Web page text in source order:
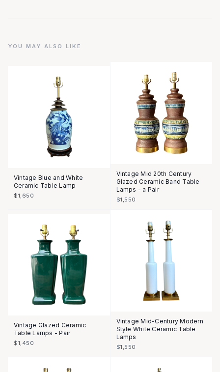
YOU MAY ALSO LIKE
Vintage Blue and White
Ceramic Table Lamp
$1,650
Vintage Mid 20th Century
Glazed Ceramic Band Table
Lamps - a Pair
$1,550
Vintage Glazed Ceramic
Table Lamps - Pair
$1,450
Vintage Mid-Century Modern
Style White Ceramic Table
Lamps
$1,550